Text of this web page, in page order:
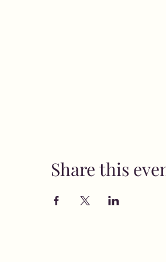
Share this